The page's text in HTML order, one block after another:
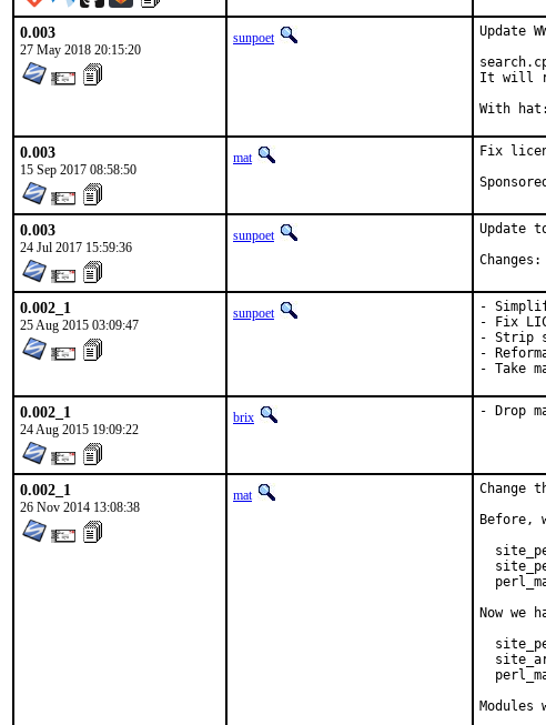
0.003
27 May 2018 20:15:20
sunpoet
Update
It will
0.003
15 Sep 2017 08:58:50
mat
Fix
0.003
24 Jul 2017 15:59:36
sunpoet
Update
0.002_1
25 Aug 2015 03:09:47
sunpoet
- Simplify
- Fix
- Strip
-
- Take
0.002_1
24 Aug 2015 19:09:22
brix - Drop
0.002_1
26 Nov 2014 13:08:38
mat
Change
Before,
Now we